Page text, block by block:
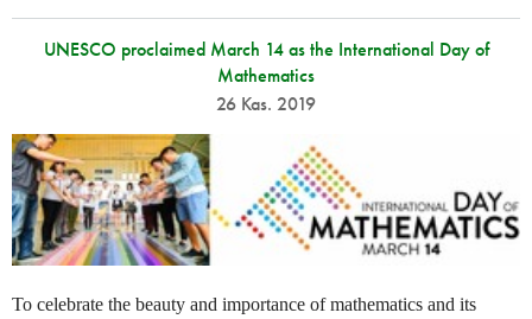
UNESCO proclaimed March 14 as the International Day of
Mathematics
26 Kas. 2019
To celebrate the beauty and importance of mathematics and its